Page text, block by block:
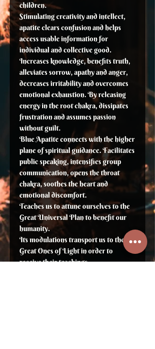
children.
Stimulating creativity and intellect,
apatite clears confusion and helps
access usable information for
individual and collective good.
Increases knowledge, benefits truth,
alleviates sorrow, apathy and anger,
decreases irritability and overcomes
emotional exhaustion. By releasing
energy in the root chakra, dissipates
frustration and assumes passion
without guilt.
Blue Apatite connects with the higher
plane of spiritual guidance. Facilitates
public speaking, intensifies group
communication, opens the throat
chakra, soothes the heart and
emotional discomfort.
Teaches us to attune ourselves to the
Great Universal Plan to benefit our
humanity.
Its modulations transport us to the
Great Ones of Light in order to
receive their teachings.